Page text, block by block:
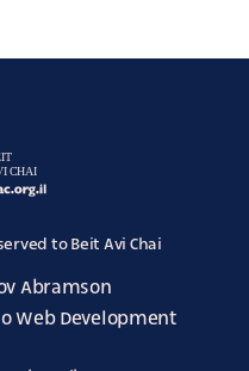
to Beit Avi Chai
Abramson
Web Development